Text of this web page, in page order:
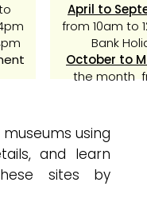
April to
from 10am to
Bank
October to
the month
using
and learn
sites by